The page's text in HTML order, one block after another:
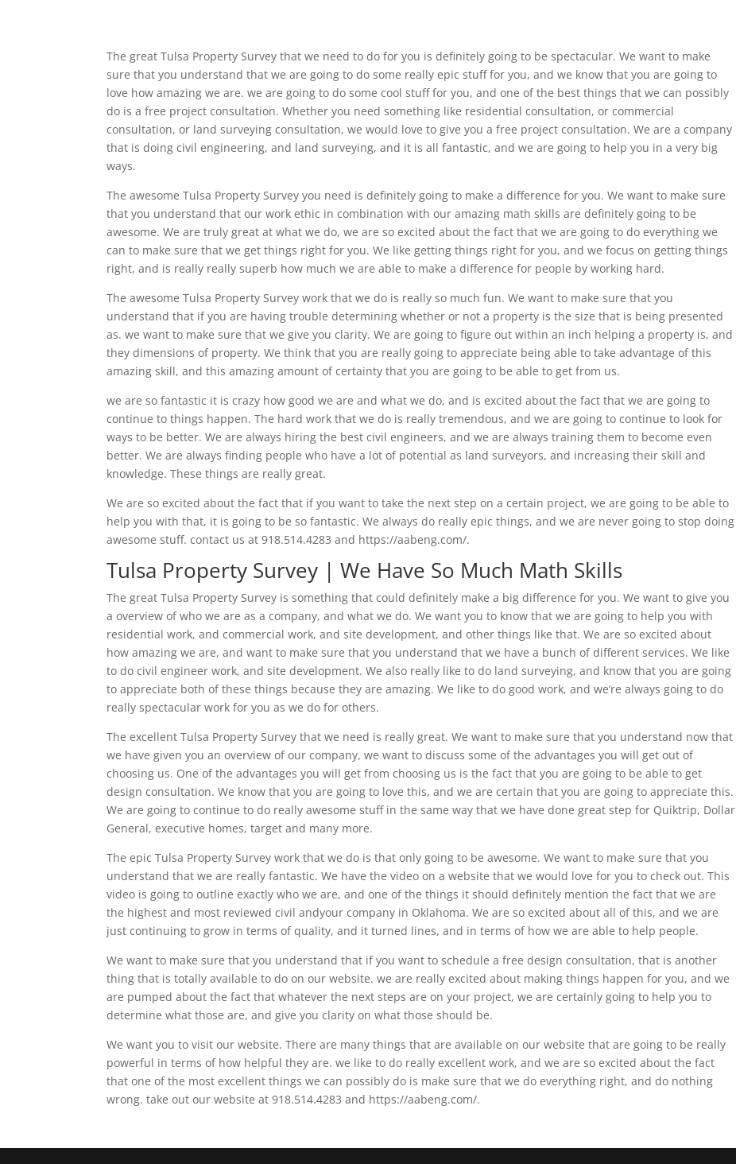
The great Tulsa Property Survey that we need to do for you is definitely going to be spectacular. We want to make
sure that you understand that we are going to do some really epic stuff for you, and we know that you are going to
love how amazing we are. we are going to do some cool stuff for you, and one of the best things that we can possibly
do is a free project consultation. Whether you need something like residential consultation, or commercial
consultation, or land surveying consultation, we would love to give you a free project consultation. We are a company
that is doing civil engineering, and land surveying, and it is all fantastic, and we are going to help you in a very big
ways.
The awesome Tulsa Property Survey you need is definitely going to make a difference for you. We want to make sure
that you understand that our work ethic in combination with our amazing math skills are definitely going to be
awesome. We are truly great at what we do, we are so excited about the fact that we are going to do everything we
can to make sure that we get things right for you. We like getting things right for you, and we focus on getting things
right, and is really really superb how much we are able to make a difference for people by working hard.
The awesome Tulsa Property Survey work that we do is really so much fun. We want to make sure that you
understand that if you are having trouble determining whether or not a property is the size that is being presented
as. we want to make sure that we give you clarity. We are going to figure out within an inch helping a property is, and
they dimensions of property. We think that you are really going to appreciate being able to take advantage of this
amazing skill, and this amazing amount of certainty that you are going to be able to get from us.
we are so fantastic it is crazy how good we are and what we do, and is excited about the fact that we are going to
continue to things happen. The hard work that we do is really tremendous, and we are going to continue to look for
ways to be better. We are always hiring the best civil engineers, and we are always training them to become even
better. We are always finding people who have a lot of potential as land surveyors, and increasing their skill and
knowledge. These things are really great.
We are so excited about the fact that if you want to take the next step on a certain project, we are going to be able to
help you with that, it is going to be so fantastic. We always do really epic things, and we are never going to stop doing
awesome stuff. contact us at 918.514.4283 and https://aabeng.com/.
Tulsa Property Survey | We Have So Much Math Skills
The great Tulsa Property Survey is something that could definitely make a big difference for you. We want to give you
a overview of who we are as a company, and what we do. We want you to know that we are going to help you with
residential work, and commercial work, and site development, and other things like that. We are so excited about
how amazing we are, and want to make sure that you understand that we have a bunch of different services. We like
to do civil engineer work, and site development. We also really like to do land surveying, and know that you are going
to appreciate both of these things because they are amazing. We like to do good work, and we’re always going to do
really spectacular work for you as we do for others.
The excellent Tulsa Property Survey that we need is really great. We want to make sure that you understand now that
we have given you an overview of our company, we want to discuss some of the advantages you will get out of
choosing us. One of the advantages you will get from choosing us is the fact that you are going to be able to get
design consultation. We know that you are going to love this, and we are certain that you are going to appreciate this.
We are going to continue to do really awesome stuff in the same way that we have done great step for Quiktrip, Dollar
General, executive homes, target and many more.
The epic Tulsa Property Survey work that we do is that only going to be awesome. We want to make sure that you
understand that we are really fantastic. We have the video on a website that we would love for you to check out. This
video is going to outline exactly who we are, and one of the things it should definitely mention the fact that we are
the highest and most reviewed civil andyour company in Oklahoma. We are so excited about all of this, and we are
just continuing to grow in terms of quality, and it turned lines, and in terms of how we are able to help people.
We want to make sure that you understand that if you want to schedule a free design consultation, that is another
thing that is totally available to do on our website. we are really excited about making things happen for you, and we
are pumped about the fact that whatever the next steps are on your project, we are certainly going to help you to
determine what those are, and give you clarity on what those should be.
We want you to visit our website. There are many things that are available on our website that are going to be really
powerful in terms of how helpful they are. we like to do really excellent work, and we are so excited about the fact
that one of the most excellent things we can possibly do is make sure that we do everything right, and do nothing
wrong. take out our website at 918.514.4283 and https://aabeng.com/.